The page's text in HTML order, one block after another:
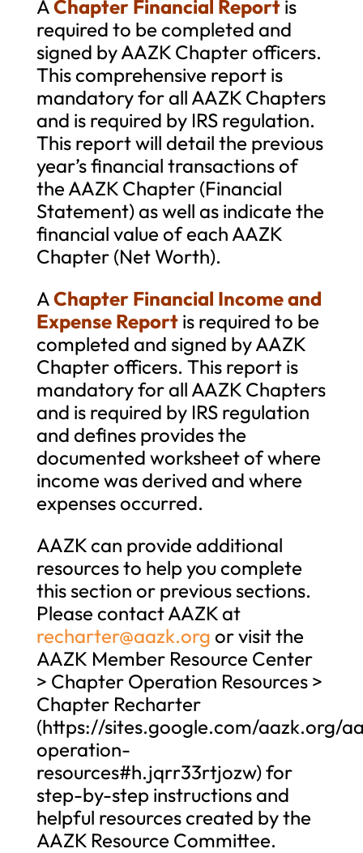
AChapter Financial Reportis
required to be completed and
signed by AAZK Chapter officers.
This comprehensive report is
mandatory for all AAZK Chapters
and is required by IRS regulation.
This report will detail the previous
year’s financial transactions of
the AAZK Chapter (Financial
Statement) as well as indicate the
financial value of each AAZK
Chapter (Net Worth).
AChapter Financial Income and
Expense Reportis required to be
completed and signed by AAZK
Chapter officers. This report is
mandatory for all AAZK Chapters
and is required by IRS regulation
and defines provides the
documented worksheet of where
income was derived and where
expenses occurred.
AAZK can provide additional
resources to help you complete
this section or previous sections.
Please contact AAZK at
recharter@aazk.org or visit the
AAZK Member Resource Center
> Chapter Operation Resources >
Chapter Recharter
(https://sites.google.com/aazk.org/
operation-
resources#h.jqrr33rtjozw) for
step-by-step instructions and
helpful resources created by the
AAZK Resource Committee.